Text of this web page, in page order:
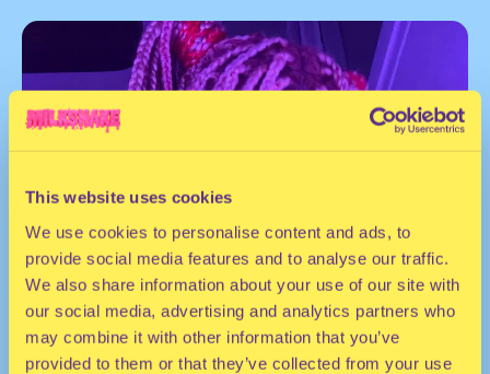
This website uses cookies
We use cookies to personalise content and ads, to
provide social media features and to analyse our traffic.
We also share information about your use of our site with
our social media, advertising and analytics partners who
may combine it with other information that you’ve
provided to them or that they’ve collected from your use